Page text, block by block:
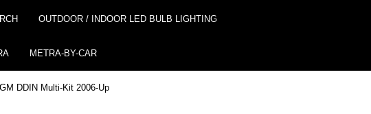
OUTDOOR / INDOOR LED BULB LIGHTING
METRA-BY-CAR
DDIN Multi-Kit 2006-Up